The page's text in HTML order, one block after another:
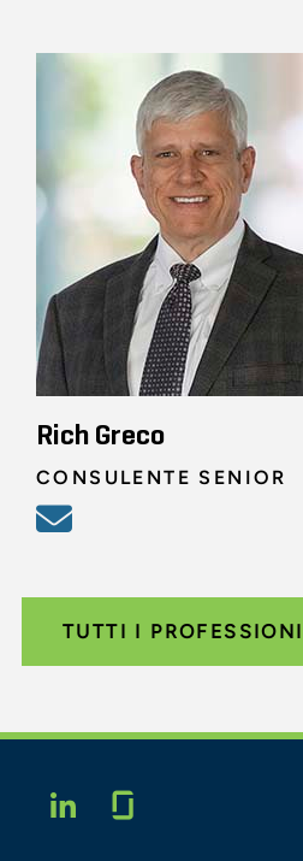
Rich Greco
CONSULENTE SENIOR
TUTTI I
LINKEDIN